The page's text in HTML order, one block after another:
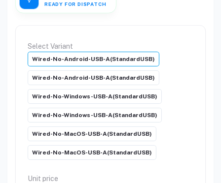
READY FOR DISPATCH
Select Variant
Wired-No-Android-USB-A(StandardUSB)
Wired-No-Android-USB-A(StandardUSB)
Wired-No-Windows-USB-A(StandardUSB)
Wired-No-Windows-USB-A(StandardUSB)
Wired-No-MacOS-USB-A(StandardUSB)
Wired-No-MacOS-USB-A(StandardUSB)
Unit price